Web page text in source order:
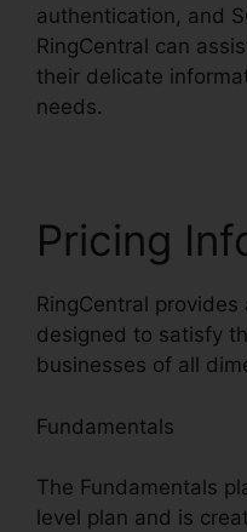
authentication, and
RingCentral can
their delicate
needs.
Pricing
RingCentral
designed to satisfy
businesses of all
Fundamentals
The Fundamentals
level plan and is